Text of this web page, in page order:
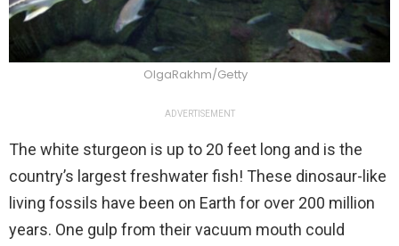
OlgaRakhm/Getty
ADVERTISEMENT
The white sturgeon is up to 20 feet long and is the
country’s largest freshwater fish! These dinosaur-like
living fossils have been on Earth for over 200 million
years. One gulp from their vacuum mouth could